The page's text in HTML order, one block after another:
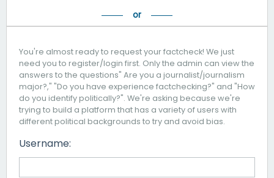
You're almost ready to request your factcheck! We just
need you to register/login first. Only the admin can view the
answers to the questions" Are you a journalist/journalism
major?," "Do you have experience factchecking?" and "How
do you identify politically?". We're asking because we're
trying to build a platform that has a variety of users with
different political backgrounds to try and avoid bias.
Username: